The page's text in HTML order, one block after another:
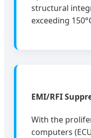
structural
exceeding
EMI/RFI
With the
computers